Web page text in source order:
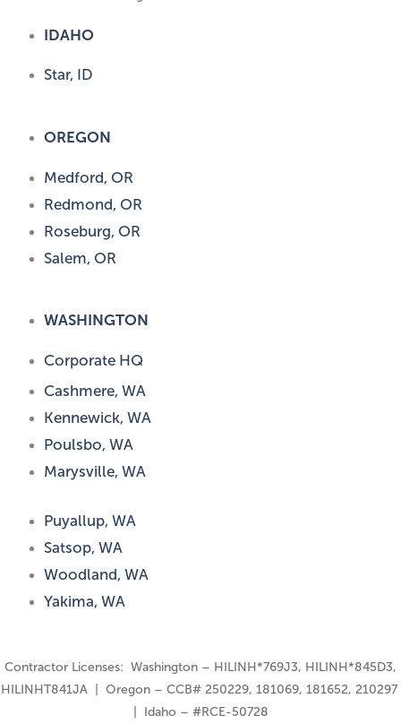
IDAHO
Star, ID
OREGON
Medford, OR
Redmond, OR
Roseburg, OR
Salem, OR
WASHINGTON
Corporate HQ
Cashmere, WA
Kennewick, WA
Poulsbo, WA
Marysville, WA
Puyallup, WA
Satsop, WA
Woodland, WA
Yakima, WA
Contractor Licenses: Washington – HILINH*769J3, HILINH*845D3,
HILINHT841JA | Oregon – CCB# 250229, 181069, 181652, 210297
| Idaho – #RCE-50728